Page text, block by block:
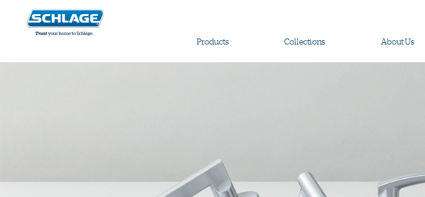
Products Collections About Us